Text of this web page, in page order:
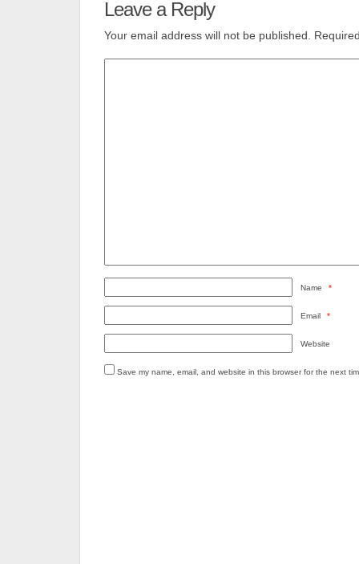
Leave a Reply
Your email address will not be published.
Name *
Email *
Website
Save my name, email, and website in this browser for the next